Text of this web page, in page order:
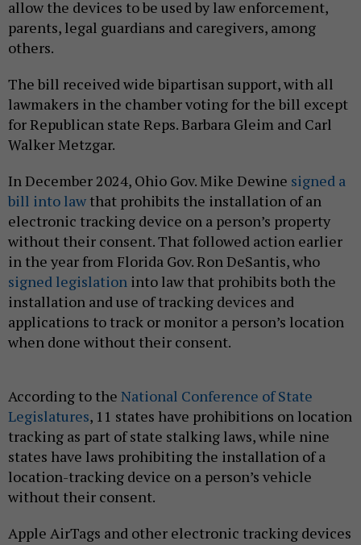
allow the devices to be used by law enforcement,
parents, legal guardians and caregivers, among
others.
The bill received wide bipartisan support, with all
lawmakers in the chamber voting for the bill except
for Republican state Reps. Barbara Gleim and Carl
Walker Metzgar.
In December 2024, Ohio Gov. Mike Dewine signed a
bill into law that prohibits the installation of an
electronic tracking device on a person’s property
without their consent. That followed action earlier
in the year from Florida Gov. Ron DeSantis, who
signed legislation into law that prohibits both the
installation and use of tracking devices and
applications to track or monitor a person’s location
when done without their consent.
According to the National Conference of State
Legislatures, 11 states have prohibitions on location
tracking as part of state stalking laws, while nine
states have laws prohibiting the installation of a
location-tracking device on a person’s vehicle
without their consent.
Apple AirTags and other electronic tracking devices